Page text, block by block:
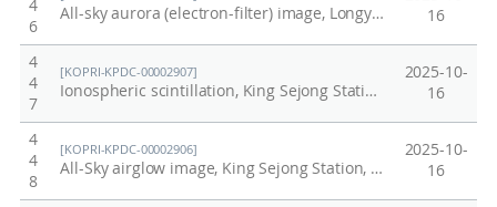
4
6
All-sky aurora (electron-filter) image, Longyearbyen, Norway, 2025
16
4
4
7
[KOPRI-KPDC-00002907]
Ionospheric scintillation, King Sejong Station, Antarctica, 2025
2025-10-
16
4
4
8
[KOPRI-KPDC-00002906]
All-Sky airglow image, King Sejong Station, Antarctica, 2025
2025-10-
16